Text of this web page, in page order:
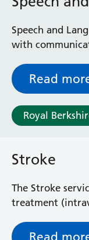
Speech and
with
Read
Royal
Stroke
The Stroke
treatment
stroke patients),
Read